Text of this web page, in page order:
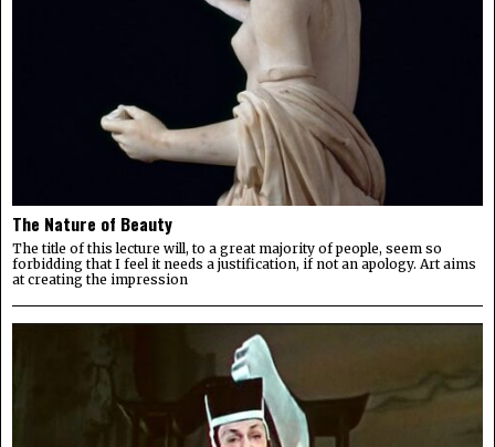
The Nature of Beauty
The title of this lecture will, to a great majority of people, seem so
forbidding that I feel it needs a justification, if not an apology. Art aims
at creating the impression